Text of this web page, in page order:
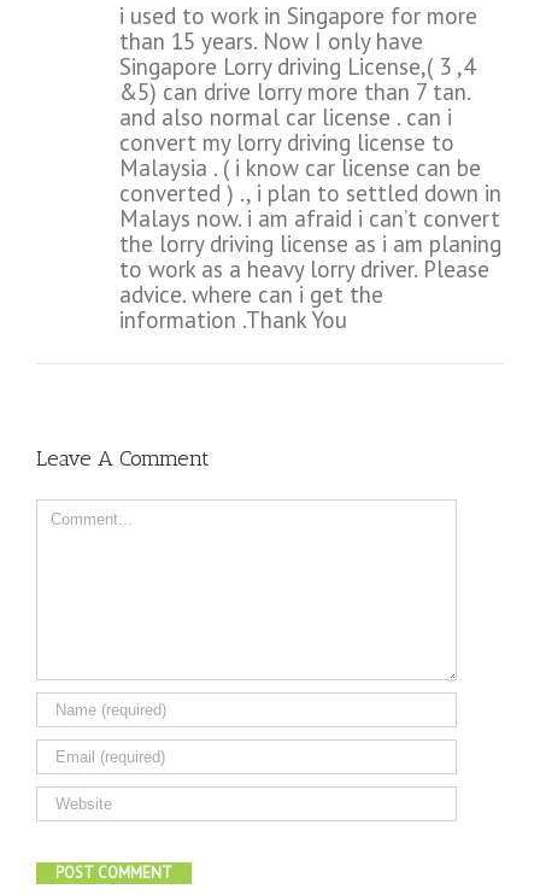
i used to work in Singapore for more
than 15 years. Now I only have
Singapore Lorry driving License,( 3 ,4
&5) can drive lorry more than 7 tan.
and also normal car license . can i
convert my lorry driving license to
Malaysia . ( i know car license can be
converted ) ., i plan to settled down in
Malays now. i am afraid i can’t convert
the lorry driving license as i am planing
to work as a heavy lorry driver. Please
advice. where can i get the
information .Thank You
Leave A Comment
Comment